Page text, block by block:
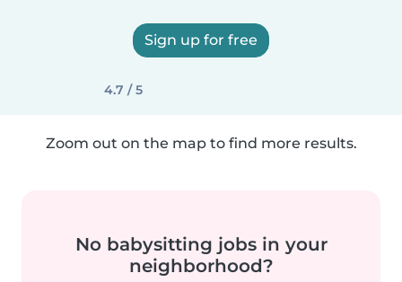
Sign up for free
4.7 / 5
Zoom out on the map to find more results.
No babysitting jobs in your
neighborhood?